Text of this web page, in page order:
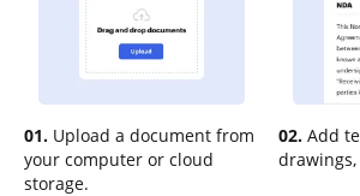
01. Upload a document from
your computer or cloud
storage.
02. Add